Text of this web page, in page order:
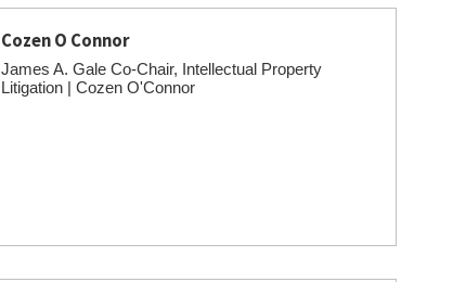
Cozen O Connor
James A. Gale Co-Chair, Intellectual Property
Litigation | Cozen O'Connor